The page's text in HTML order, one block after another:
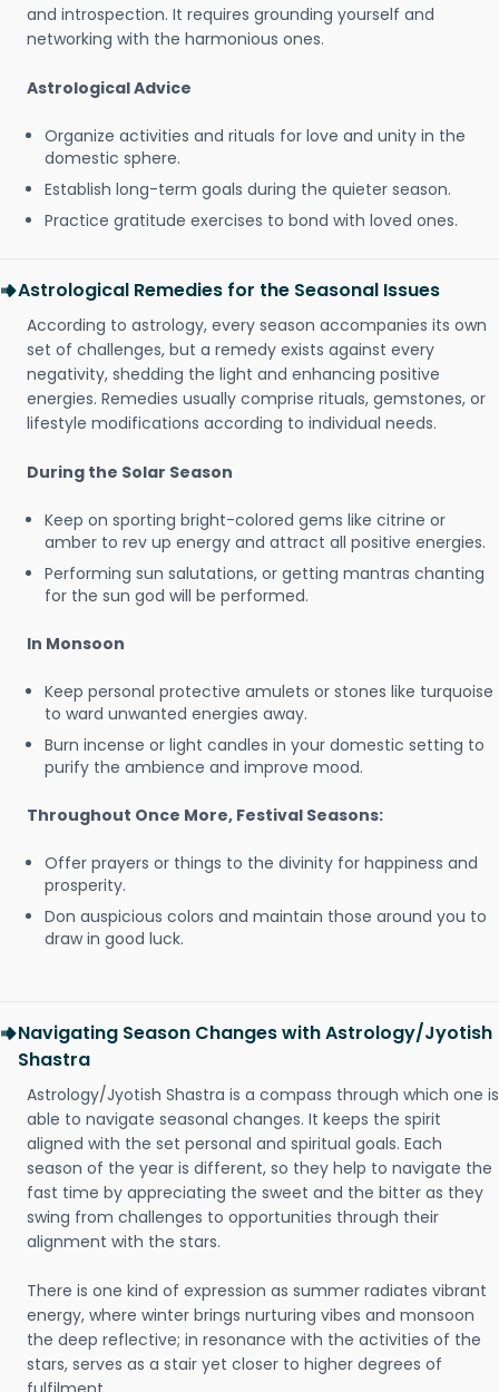
and introspection. It requires grounding yourself and
networking with the harmonious ones.
Astrological Advice
Organize activities and rituals for love and unity in the
domestic sphere.
Establish long-term goals during the quieter season.
Practice gratitude exercises to bond with loved ones.
Astrological Remedies for the Seasonal Issues
According to astrology, every season accompanies its own
set of challenges, but a remedy exists against every
negativity, shedding the light and enhancing positive
energies. Remedies usually comprise rituals, gemstones, or
lifestyle modifications according to individual needs.
During the Solar Season
Keep on sporting bright-colored gems like citrine or
amber to rev up energy and attract all positive energies.
Performing sun salutations, or getting mantras chanting
for the sun god will be performed.
In Monsoon
Keep personal protective amulets or stones like turquoise
to ward unwanted energies away.
Burn incense or light candles in your domestic setting to
purify the ambience and improve mood.
Throughout Once More, Festival Seasons:
Offer prayers or things to the divinity for happiness and
prosperity.
Don auspicious colors and maintain those around you to
draw in good luck.
Navigating Season Changes with Astrology/Jyotish
Shastra
Astrology/Jyotish Shastra is a compass through which one is
able to navigate seasonal changes. It keeps the spirit
aligned with the set personal and spiritual goals. Each
season of the year is different, so they help to navigate the
fast time by appreciating the sweet and the bitter as they
swing from challenges to opportunities through their
alignment with the stars.
There is one kind of expression as summer radiates vibrant
energy, where winter brings nurturing vibes and monsoon
the deep reflective; in resonance with the activities of the
stars, serves as a stair yet closer to higher degrees of